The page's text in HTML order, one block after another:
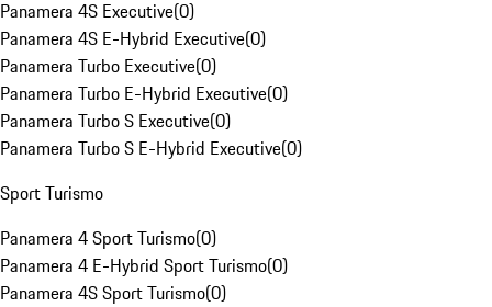
Panamera 4S Executive(0)
Panamera 4S E-Hybrid Executive(0)
Panamera Turbo Executive(0)
Panamera Turbo E-Hybrid Executive(0)
Panamera Turbo S Executive(0)
Panamera Turbo S E-Hybrid Executive(0)
Sport Turismo
Panamera 4 Sport Turismo(0)
Panamera 4 E-Hybrid Sport Turismo(0)
Panamera 4S Sport Turismo(0)